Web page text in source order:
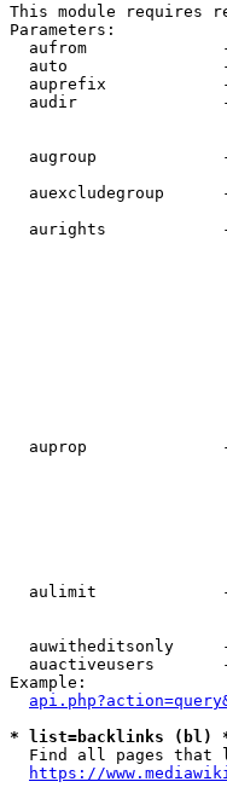
This module requires
Parameters:
aufrom
auto
auprefix
audir
augroup
auexcludegroup
aurights
auprop
aulimit
auwitheditsonly
auactiveusers
Example:
* list=backlinks (bl)
Find all pages that
https://